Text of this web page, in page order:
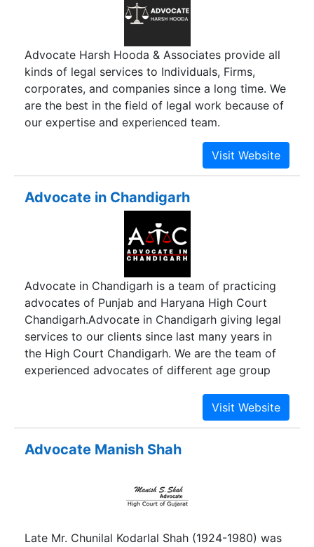
Advocate Harsh Hooda & Associates provide all
kinds of legal services to Individuals, Firms,
corporates, and companies since a long time. We
are the best in the field of legal work because of
our expertise and experienced team.
Advocate in Chandigarh
Advocate in Chandigarh is a team of practicing
advocates of Punjab and Haryana High Court
Chandigarh.Advocate in Chandigarh giving legal
services to our clients since last many years in
the High Court Chandigarh. We are the team of
experienced advocates of different age group
Advocate Manish Shah
Late Mr. Chunilal Kodarlal Shah (1924-1980) was